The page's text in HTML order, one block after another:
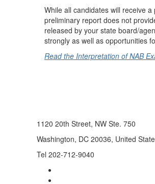
While all candidates will receive a
preliminary report does not
released by your state board/
strongly as well as opportunities
Read the Interpretation of NAB
1120 20th Street, NW Ste. 750
Washington, DC 20036, United
Tel 202-712-9040